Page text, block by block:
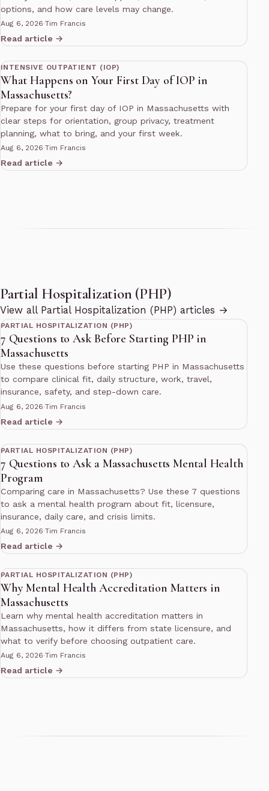
options, and how care levels may change.
Aug 6, 2026·Tim Francis
Read article →
11 min read
INTENSIVE OUTPATIENT (IOP)
What Happens on Your First Day of IOP in
Massachusetts?
Prepare for your first day of IOP in Massachusetts with
clear steps for orientation, group privacy, treatment
planning, what to bring, and your first week.
Aug 6, 2026·Tim Francis
Read article →
Partial Hospitalization (PHP)
View all Partial Hospitalization (PHP) articles →
11 min read
PARTIAL HOSPITALIZATION (PHP)
7 Questions to Ask Before Starting PHP in
Massachusetts
Use these questions before starting PHP in Massachusetts
to compare clinical fit, daily structure, work, travel,
insurance, safety, and step-down care.
Aug 6, 2026·Tim Francis
Read article →
11 min read
PARTIAL HOSPITALIZATION (PHP)
7 Questions to Ask a Massachusetts Mental Health
Program
Comparing care in Massachusetts? Use these 7 questions
to ask a mental health program about fit, licensure,
insurance, daily care, and crisis limits.
Aug 6, 2026·Tim Francis
Read article →
13 min read
PARTIAL HOSPITALIZATION (PHP)
Why Mental Health Accreditation Matters in
Massachusetts
Learn why mental health accreditation matters in
Massachusetts, how it differs from state licensure, and
what to verify before choosing outpatient care.
Aug 6, 2026·Tim Francis
Read article →